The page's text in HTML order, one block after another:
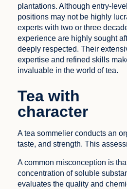
plantations. Although entry-level
positions may not be highly
experts with two or three
experience are highly sought
deeply respected. Their
expertise and refined skills
invaluable in the world of tea.
Tea with
character
A tea sommelier conducts an
taste, and strength. This
A common misconception is
concentration of soluble
evaluates the quality and